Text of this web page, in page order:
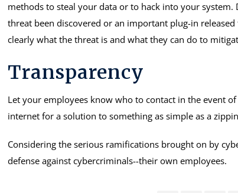
methods to steal your data or to hack into your system.
threat been discovered or an important plug-in
clearly what the threat is and what they can do to
Transparency
Let your employees know who to contact in the event
internet for a solution to something as simple as a
Considering the serious ramifications brought on by
defense against cybercriminals--their own employees.